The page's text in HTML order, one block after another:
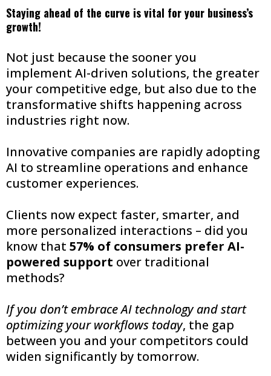
Staying ahead of the curve is vital for your business’s
growth!
Not just because the sooner you
implement AI-driven solutions, the greater
your competitive edge, but also due to the
transformative shifts happening across
industries right now.
Innovative companies are rapidly adopting
AI to streamline operations and enhance
customer experiences.
Clients now expect faster, smarter, and
more personalized interactions – did you
know that 57% of consumers prefer AI-
powered support over traditional
methods?
If you don’t embrace AI technology and start
optimizing your workflows today, the gap
between you and your competitors could
widen significantly by tomorrow.